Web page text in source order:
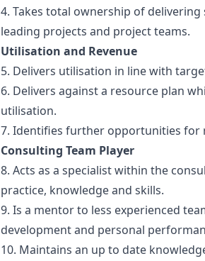
4. Takes total ownership of
leading projects and project teams.
Utilisation and Revenue
5. Delivers utilisation in line with
6. Delivers against a resource plan
utilisation.
7. Identifies further opportunities for
Consulting Team Player
8. Acts as a specialist within the
practice, knowledge and skills.
9. Is a mentor to less experienced
development and personal
10. Maintains an up to date